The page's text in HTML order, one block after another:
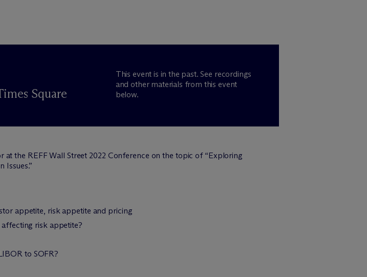
Square
This event is in the past. See recordings
and other materials from this event
below.
the REFF Wall Street 2022 Conference on the topic of “Exploring
Issues.”
appetite, risk appetite and pricing
risk appetite?
to SOFR?